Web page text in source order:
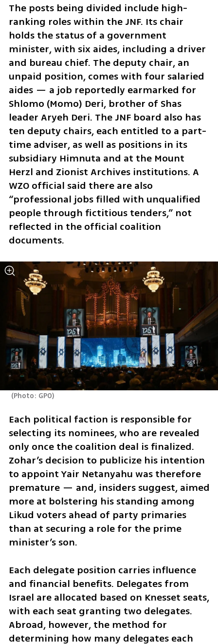
The posts being divided include high-
ranking roles within the JNF. Its chair
holds the status of a government
minister, with six aides, including a driver
and bureau chief. The deputy chair, an
unpaid position, comes with four salaried
aides — a job reportedly earmarked for
Shlomo (Momo) Deri, brother of Shas
leader Aryeh Deri. The JNF board also has
ten deputy chairs, each entitled to a part-
time adviser, as well as positions in its
subsidiary Himnuta and at the Mount
Herzl and Zionist Archives institutions. A
WZO official said there are also
“professional jobs filled with unqualified
people through fictitious tenders,” not
reflected in the official coalition
documents.
(Photo: GPO)
Each political faction is responsible for
selecting its nominees, who are revealed
only once the coalition deal is finalized.
Zohar’s decision to publicize his intention
to appoint Yair Netanyahu was therefore
premature — and, insiders suggest, aimed
more at bolstering his standing among
Likud voters ahead of party primaries
than at securing a role for the prime
minister’s son.
Each delegate position carries influence
and financial benefits. Delegates from
Israel are allocated based on Knesset seats,
with each seat granting two delegates.
Abroad, however, the method for
determining how many delegates each